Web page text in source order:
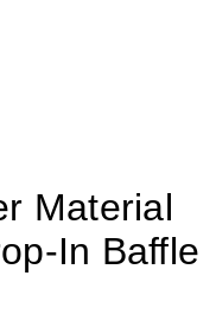
Material
In Baffle